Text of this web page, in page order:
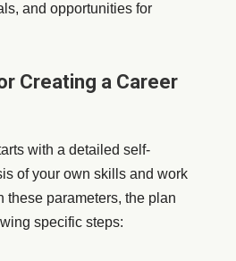
and opportunities for
Creating a Career
with a detailed self-
of your own skills and work
these parameters, the plan
specific steps: